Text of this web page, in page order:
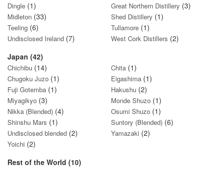
Dingle (1) Great Northern Distillery (3)
Midleton (33) Shed Distillery (1)
Teeling (6) Tullamore (1)
Undisclosed Ireland (7) West Cork Distillers (2)
Japan (42)
Chichibu (14) Chita (1)
Chugoku Juzo (1) Eigashima (1)
Fuji Gotemba (1) Hakushu (2)
Miyagikyo (3) Monde Shuzo (1)
Nikka (Blended) (4) Osumi Shuzo (1)
Shinshu Mars (1) Suntory (Blended) (6)
Undisclosed blended (2) Yamazaki (2)
Yoichi (2)
Rest of the World (10)